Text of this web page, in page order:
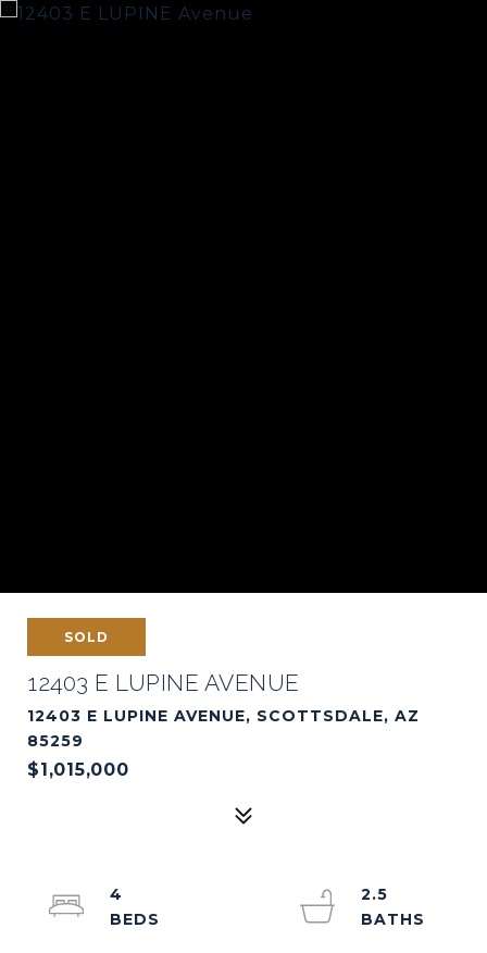
SOLD
12403 E LUPINE AVENUE
12403 E LUPINE AVENUE, SCOTTSDALE, AZ
85259
$1,015,000
4
2.5